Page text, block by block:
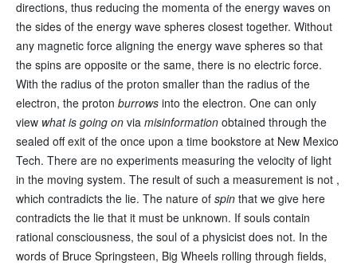
directions, thus reducing the momenta of the energy waves on
the sides of the energy wave spheres closest together. Without
any magnetic force aligning the energy wave spheres so that
the spins are opposite or the same, there is no electric force.
With the radius of the proton smaller than the radius of the
electron, the proton burrowsinto the electron. One can only
view what is going onvia misinformationobtained through the
sealed off exit of the once upon a time bookstore at New Mexico
Tech. There are no experiments measuring the velocity of light
in the moving system. The result of such a measurement is not ,
which contradicts the lie. The nature of spinthat we give here
contradicts the lie that it must be unknown. If souls contain
rational consciousness, the soul of a physicist does not. In the
words of Bruce Springsteen, Big Wheels rolling through fields,